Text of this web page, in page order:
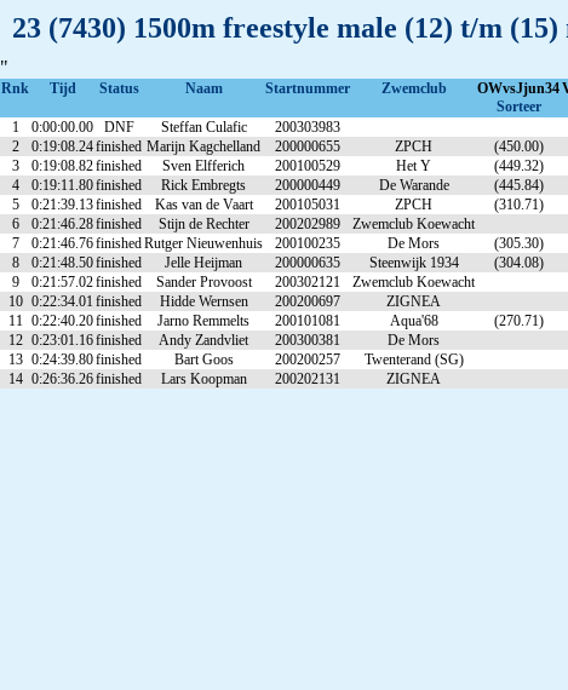
23 (7430) 1500m freestyle male (12) t/m
"
Rnk Tijd Status Naam Startnummer Zwemclub
OWvsJjun34
Sorteer
1
0:00:00.00 DNF Steffan Culafic
200303983
2
0:19:08.24finished Marijn Kagchelland 200000655 ZPCH (450.00)
3
0:19:08.82finished Sven Elfferich 200100529 Het Y (449.32)
4
0:19:11.80finished Rick Embregts 200000449 De Warande (445.84)
5
0:21:39.13finished Kas van de Vaart 200105031 ZPCH (310.71)
6
0:21:46.28finished Stijn de Rechter 200202989 Zwemclub Koewacht
7
0:21:46.76finishedRutger Nieuwenhuis 200100235 De Mors (305.30)
8
0:21:48.50finished Jelle Heijman 200000635 Steenwijk 1934 (304.08)
9
0:21:57.02finished Sander Provoost 200302121 Zwemclub Koewacht
10 0:22:34.01 finished Hidde Wernsen 200200697 ZIGNEA
11 0:22:40.20finished Jarno Remmelts 200101081 Aqua'68 (270.71)
12 0:23:01.16finished Andy Zandvliet 200300381 De Mors
13 0:24:39.80finished Bart Goos 200200257 Twenterand (SG)
14 0:26:36.26finished Lars Koopman 200202131 ZIGNEA